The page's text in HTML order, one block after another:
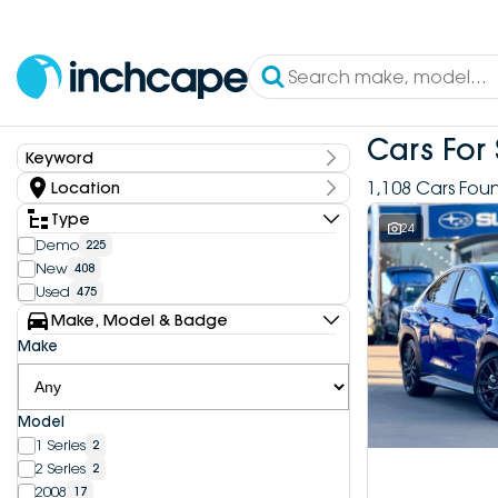
Keyword
KeywordLocation
State
Dealership
Inchcape DEEPAL Bundoora
Inchcape DEEPAL Doncaster 6
Inchcape DEEPAL North Shore
Inchcape DEEPAL Parramatta 4
Inchcape DEEPAL Penrith
Inchcape FOTON Bundoora
Inchcape FOTON North Shore
Type
Demo 225
New 408
Used 475
Make, Model & Badge
Make
Model
1 Series 2
2 Series 2
2008 17
Cars For
1,108 Cars
24